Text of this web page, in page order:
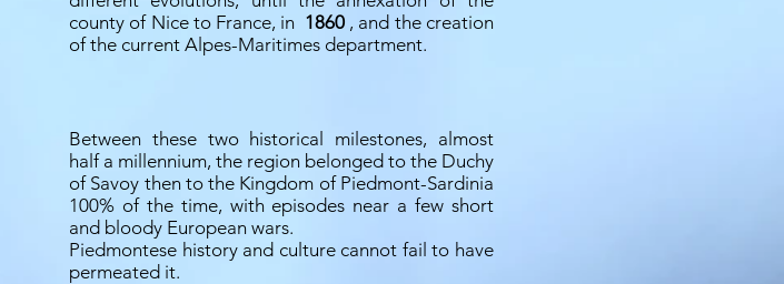
county of Nice to France, in 1860, and the creation
of the current Alpes-Maritimes department.
Between these two historical milestones, almost
half a millennium, the region belonged to the Duchy
of Savoy then to the Kingdom of Piedmont-Sardinia
100% of the time, with episodes near a few short
and bloody European wars.
Piedmontese history and culture cannot fail to have
permeated it.